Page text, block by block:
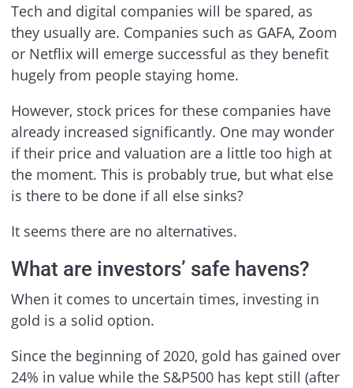
Tech and digital companies will be spared, as
they usually are. Companies such as GAFA, Zoom
or Netflix will emerge successful as they benefit
hugely from people staying home.
However, stock prices for these companies have
already increased significantly. One may wonder
if their price and valuation are a little too high at
the moment. This is probably true, but what else
is there to be done if all else sinks?
It seems there are no alternatives.
What are investors’ safe havens?
When it comes to uncertain times, investing in
gold is a solid option.
Since the beginning of 2020, gold has gained over
24% in value while the S&P500 has kept still (after